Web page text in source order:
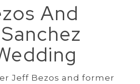
And
Jeff Bezos and former